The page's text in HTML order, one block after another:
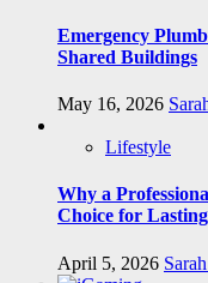
Emergency
Shared Buildings
May 16, 2026
Lifestyle
Why a
Choice for
April 5, 2026